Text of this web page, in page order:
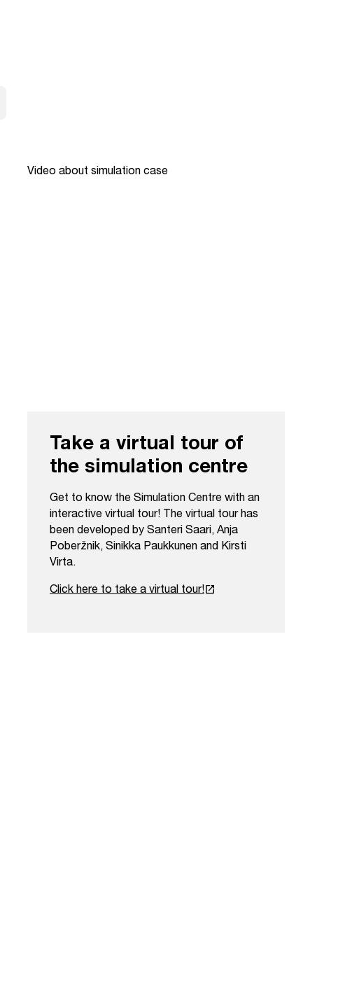
Video about simulation case
Take a virtual tour of
the simulation centre
Get to know the Simulation Centre with an
interactive virtual tour! The virtual tour has
been developed by Santeri Saari, Anja
Poberžnik, Sinikka Paukkunen and Kirsti
Virta.
Click here to take a virtual tour!launch